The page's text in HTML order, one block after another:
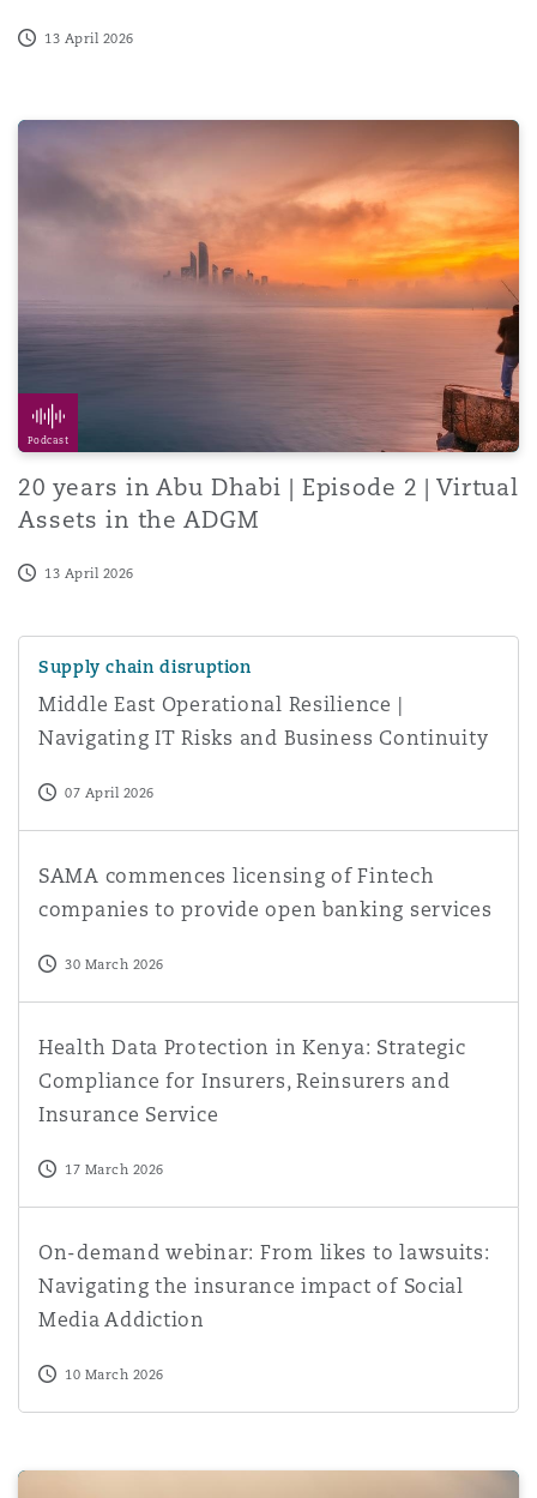
13 April 2026
20 years in Abu Dhabi | Episode 2 | Virtual Assets in the
Podcast
20 years in Abu Dhabi | Episode 2 | Virtual
Assets in the ADGM
13 April 2026
Supply chain disruption
Middle East Operational Resilience |
Navigating IT Risks and Business Continuity
07 April 2026
SAMA commences licensing of Fintech
companies to provide open banking services
30 March 2026
Health Data Protection in Kenya: Strategic
Compliance for Insurers, Reinsurers and
Insurance Service
17 March 2026
On-demand webinar: From likes to lawsuits:
Navigating the insurance impact of Social
Media Addiction
10 March 2026
Crypto mining in ADGM: The Registration Authority's